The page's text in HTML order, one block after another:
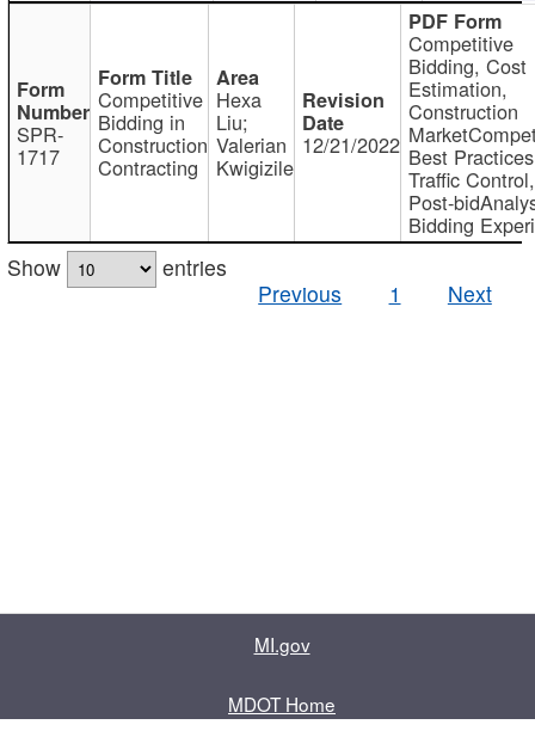
SPR-
1717
Competitive
Bidding in
Construction
Contracting
Hexa
Liu;
Valerian
Kwigizile
12/21/2022
Competitive
Bidding, Cost
Estimation,
Construction
Best
Traffic Control,
Post-
Bidding
Show
entries
Previous
1 Next
MI.gov
MDOT Home